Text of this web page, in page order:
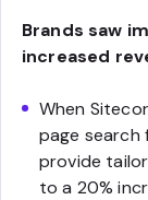
Brands saw
increased
When
page
provide
to a 20%